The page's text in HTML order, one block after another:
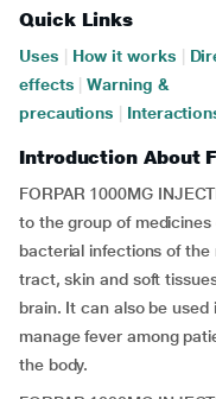
Quick Links
Uses How it works
effects
Warning &
precautions
Introduction About
FORPAR 1000MG
to the group of
bacterial infections of
tract, skin and soft
brain. It can also be
manage fever among
the body.